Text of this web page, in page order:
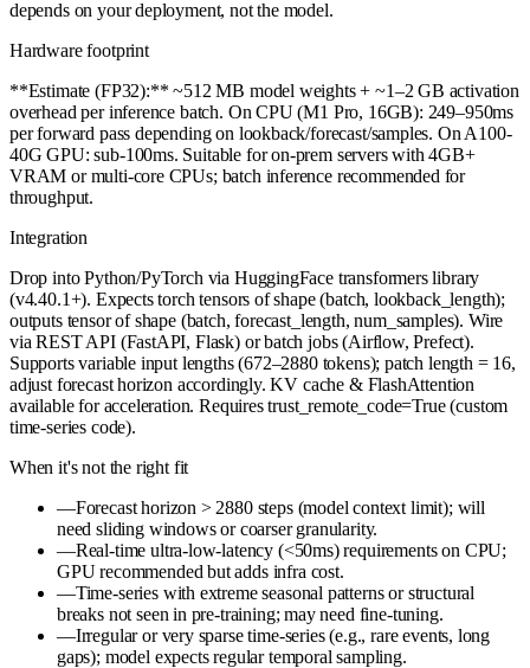
depends on your deployment, not the model.
Hardware footprint
**Estimate (FP32):** ~512 MB model weights + ~1–2 GB activation
overhead per inference batch. On CPU (M1 Pro, 16GB): 249–950ms
per forward pass depending on lookback/forecast/samples. On A100-
40G GPU: sub-100ms. Suitable for on-prem servers with 4GB+
VRAM or multi-core CPUs; batch inference recommended for
throughput.
Integration
Drop into Python/PyTorch via HuggingFace transformers library
(v4.40.1+). Expects torch tensors of shape (batch, lookback_length);
outputs tensor of shape (batch, forecast_length, num_samples). Wire
via REST API (FastAPI, Flask) or batch jobs (Airflow, Prefect).
Supports variable input lengths (672–2880 tokens); patch length = 16,
adjust forecast horizon accordingly. KV cache & FlashAttention
available for acceleration. Requires trust_remote_code=True (custom
time-series code).
When it's not the right fit
—Forecast horizon > 2880 steps (model context limit); will
need sliding windows or coarser granularity.
—Real-time ultra-low-latency (<50ms) requirements on CPU;
GPU recommended but adds infra cost.
—Time-series with extreme seasonal patterns or structural
breaks not seen in pre-training; may need fine-tuning.
—Irregular or very sparse time-series (e.g., rare events, long
gaps); model expects regular temporal sampling.